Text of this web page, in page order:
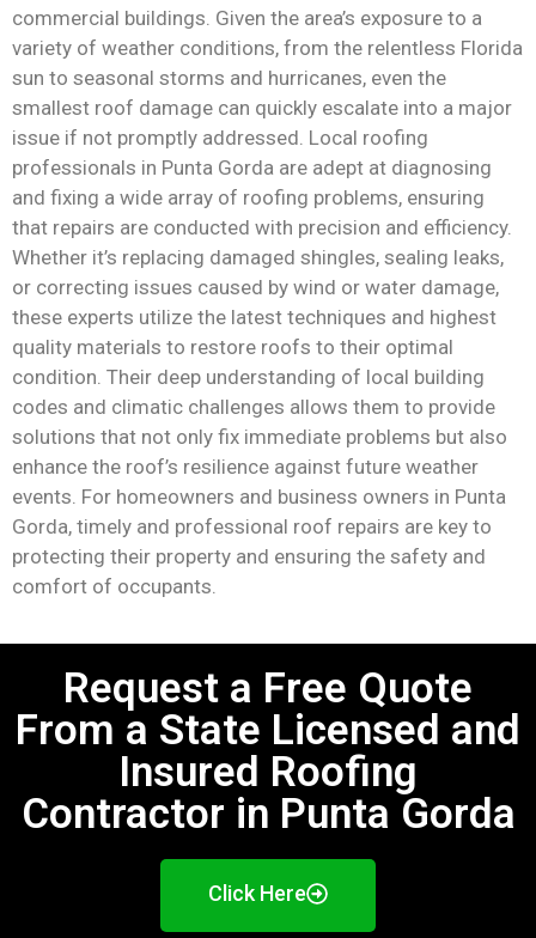
commercial buildings. Given the area’s exposure to a
variety of weather conditions, from the relentless Florida
sun to seasonal storms and hurricanes, even the
smallest roof damage can quickly escalate into a major
issue if not promptly addressed. Local roofing
professionals in Punta Gorda are adept at diagnosing
and fixing a wide array of roofing problems, ensuring
that repairs are conducted with precision and efficiency.
Whether it’s replacing damaged shingles, sealing leaks,
or correcting issues caused by wind or water damage,
these experts utilize the latest techniques and highest
quality materials to restore roofs to their optimal
condition. Their deep understanding of local building
codes and climatic challenges allows them to provide
solutions that not only fix immediate problems but also
enhance the roof’s resilience against future weather
events. For homeowners and business owners in Punta
Gorda, timely and professional roof repairs are key to
protecting their property and ensuring the safety and
comfort of occupants.
Request a Free Quote
From a State Licensed and
Insured Roofing
Contractor in Punta Gorda
Click Here